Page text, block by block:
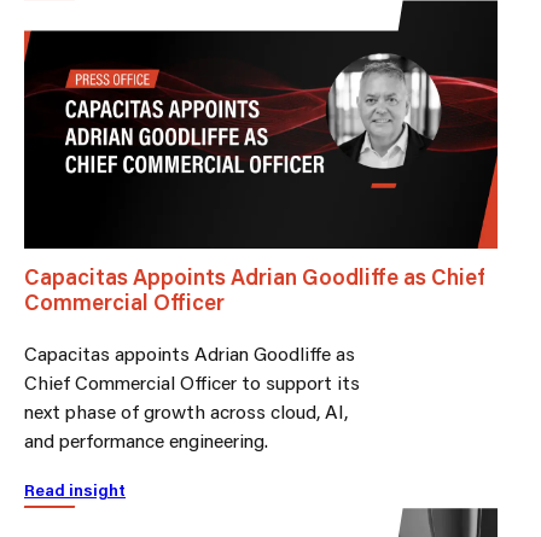
Capacitas Appoints Adrian Goodliffe as Chief
Commercial Officer
Capacitas appoints Adrian Goodliffe as
Chief Commercial Officer to support its
next phase of growth across cloud, AI,
and performance engineering.
Read insight